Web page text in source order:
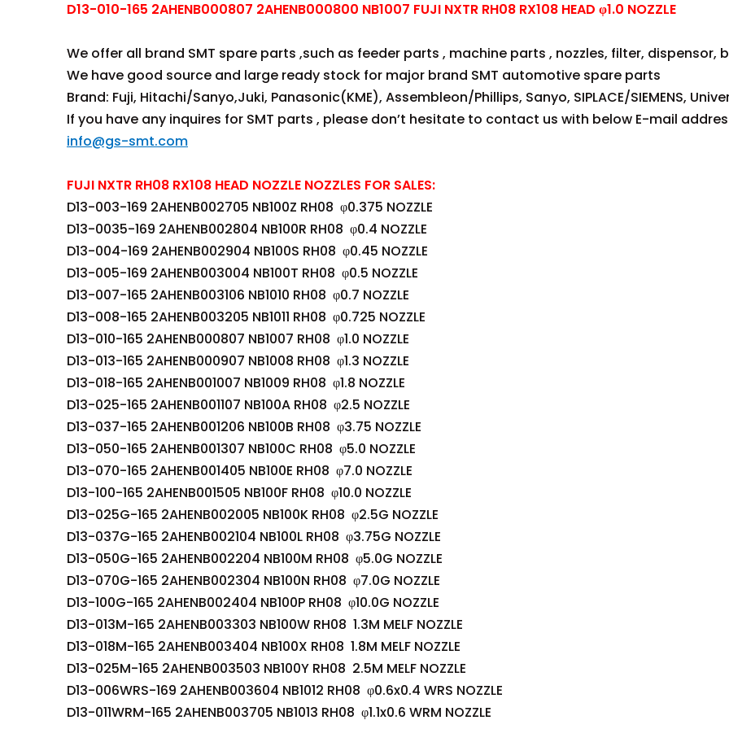
D13-010-165 2AHENB000807 2AHENB000800 NB1007 FUJI NXTR RH08 RX108 HEAD φ1.0 NOZZLE
We offer all brand SMT spare parts ,such as feeder parts , machine parts , nozzles, filter, dispensor,
We have good source and large ready stock for major brand SMT automotive spare parts
Brand: Fuji, Hitachi/Sanyo,Juki, Panasonic(KME), Assembleon/Phillips, Sanyo, SIPLACE/SIEMENS,
If you have any inquires for SMT parts , please don’t hesitate to contact us with below E-mail
info@gs-smt.com
FUJI NXTR RH08 RX108 HEAD NOZZLE NOZZLES FOR SALES:
D13-003-169 2AHENB002705 NB100Z RH08 φ0.375 NOZZLE
D13-0035-169 2AHENB002804 NB100R RH08 φ0.4 NOZZLE
D13-004-169 2AHENB002904 NB100S RH08 φ0.45 NOZZLE
D13-005-169 2AHENB003004 NB100T RH08 φ0.5 NOZZLE
D13-007-165 2AHENB003106 NB1010 RH08 φ0.7 NOZZLE
D13-008-165 2AHENB003205 NB1011 RH08 φ0.725 NOZZLE
D13-010-165 2AHENB000807 NB1007 RH08 φ1.0 NOZZLE
D13-013-165 2AHENB000907 NB1008 RH08 φ1.3 NOZZLE
D13-018-165 2AHENB001007 NB1009 RH08 φ1.8 NOZZLE
D13-025-165 2AHENB001107 NB100A RH08 φ2.5 NOZZLE
D13-037-165 2AHENB001206 NB100B RH08 φ3.75 NOZZLE
D13-050-165 2AHENB001307 NB100C RH08 φ5.0 NOZZLE
D13-070-165 2AHENB001405 NB100E RH08 φ7.0 NOZZLE
D13-100-165 2AHENB001505 NB100F RH08 φ10.0 NOZZLE
D13-025G-165 2AHENB002005 NB100K RH08 φ2.5G NOZZLE
D13-037G-165 2AHENB002104 NB100L RH08 φ3.75G NOZZLE
D13-050G-165 2AHENB002204 NB100M RH08 φ5.0G NOZZLE
D13-070G-165 2AHENB002304 NB100N RH08 φ7.0G NOZZLE
D13-100G-165 2AHENB002404 NB100P RH08 φ10.0G NOZZLE
D13-013M-165 2AHENB003303 NB100W RH08 1.3M MELF NOZZLE
D13-018M-165 2AHENB003404 NB100X RH08 1.8M MELF NOZZLE
D13-025M-165 2AHENB003503 NB100Y RH08 2.5M MELF NOZZLE
D13-006WRS-169 2AHENB003604 NB1012 RH08 φ0.6x0.4 WRS NOZZLE
D13-011WRM-165 2AHENB003705 NB1013 RH08 φ1.1x0.6 WRM NOZZLE